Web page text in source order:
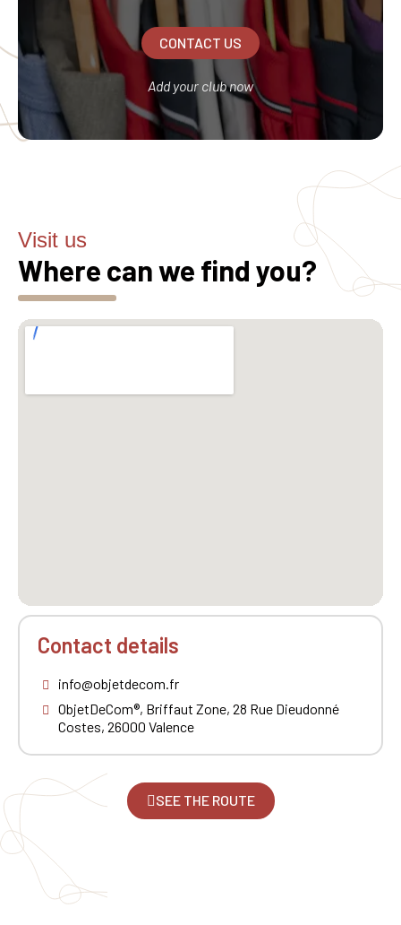
CONTACT US
Add your club now
Visit us
Where can we find you?
Contact details
info@objetdecom.fr
ObjetDeCom®, Briffaut Zone, 28 Rue Dieudonné
Costes, 26000 Valence
SEE THE ROUTE